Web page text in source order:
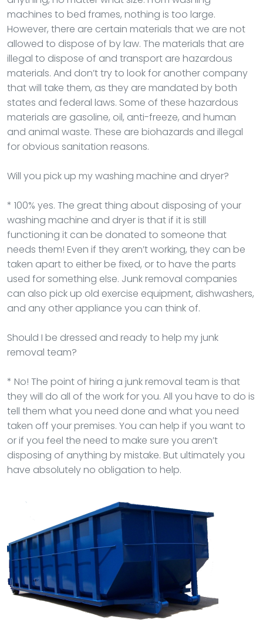
machines to bed frames, nothing is too large.
However, there are certain materials that we are not
allowed to dispose of by law. The materials that are
illegal to dispose of and transport are hazardous
materials. And don’t try to look for another company
that will take them, as they are mandated by both
states and federal laws. Some of these hazardous
materials are gasoline, oil, anti-freeze, and human
and animal waste. These are biohazards and illegal
for obvious sanitation reasons.
Will you pick up my washing machine and dryer?
* 100% yes. The great thing about disposing of your
washing machine and dryer is that if it is still
functioning it can be donated to someone that
needs them! Even if they aren’t working, they can be
taken apart to either be fixed, or to have the parts
used for something else. Junk removal companies
can also pick up old exercise equipment, dishwashers,
and any other appliance you can think of.
Should I be dressed and ready to help my junk
removal team?
* No! The point of hiring a junk removal team is that
they will do all of the work for you. All you have to do is
tell them what you need done and what you need
taken off your premises. You can help if you want to
or if you feel the need to make sure you aren’t
disposing of anything by mistake. But ultimately you
have absolutely no obligation to help.